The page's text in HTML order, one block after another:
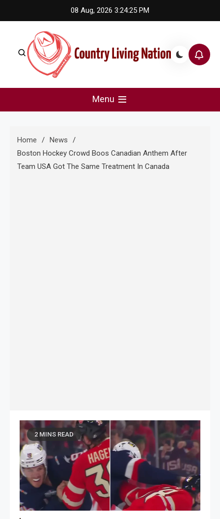
to
08 Aug, 2026 3:24:25 PM
Country Living Nation
Menu
Home
News
Boston Hockey Crowd Boos Canadian Anthem After
Team USA Got The Same Treatment In Canada
2 MINS READ